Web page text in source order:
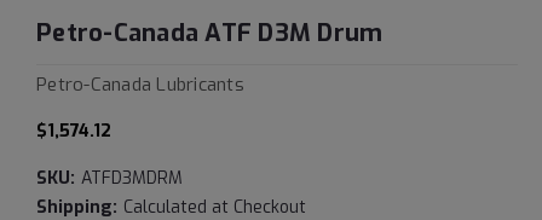
Petro-Canada ATF D3M Drum
Petro-Canada Lubricants
$1,574.12
SKU: ATFD3MDRM
Shipping: Calculated at Checkout